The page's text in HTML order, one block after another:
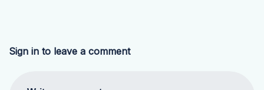
Sign in to leave a comment